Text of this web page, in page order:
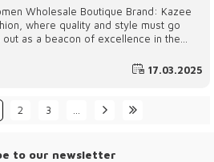
Wholesale Boutique Brand: Kazee
where quality and style must go
out as a beacon of excellence in the
innovative designs, and an
satisfaction, Kazee has solidified
article, we will explore the key
leading name in Turkish fashion,
17.03.2025
2 3 …
to our newsletter